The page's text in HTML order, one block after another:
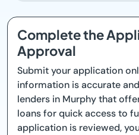
Complete the
Approval
Submit your application
information is accurate
lenders in Murphy that
loans for quick access to
application is reviewed,